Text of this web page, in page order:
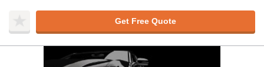
Get Free Quote